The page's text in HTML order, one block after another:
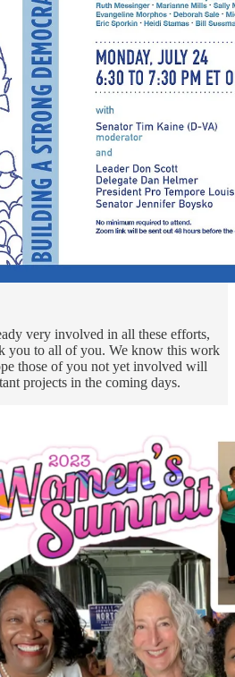
very involved in all these efforts,
you to all of you. We know this work
those of you not yet involved will
projects in the coming days.